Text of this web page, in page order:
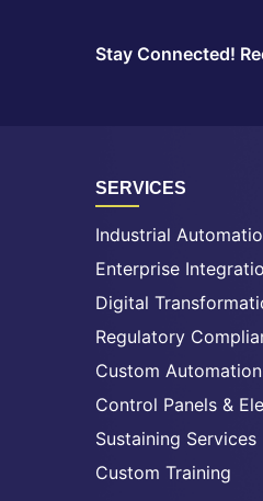
Stay Connected!
SERVICES
Industrial
Enterprise
Digital
Regulatory
Custom
Control Panels &
Sustaining Services
Custom Training